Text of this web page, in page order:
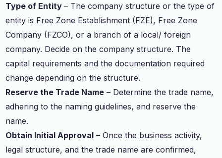
Type of Entity– The company structure or the type of
entity is Free Zone Establishment (FZE), Free Zone
Company (FZCO), or a branch of a local/ foreign
company. Decide on the company structure. The
capital requirements and the documentation required
change depending on the structure.
Reserve the Trade Name – Determine the trade name,
adhering to the naming guidelines, and reserve the
name.
Obtain Initial Approval – Once the business activity,
legal structure, and the trade name are confirmed,